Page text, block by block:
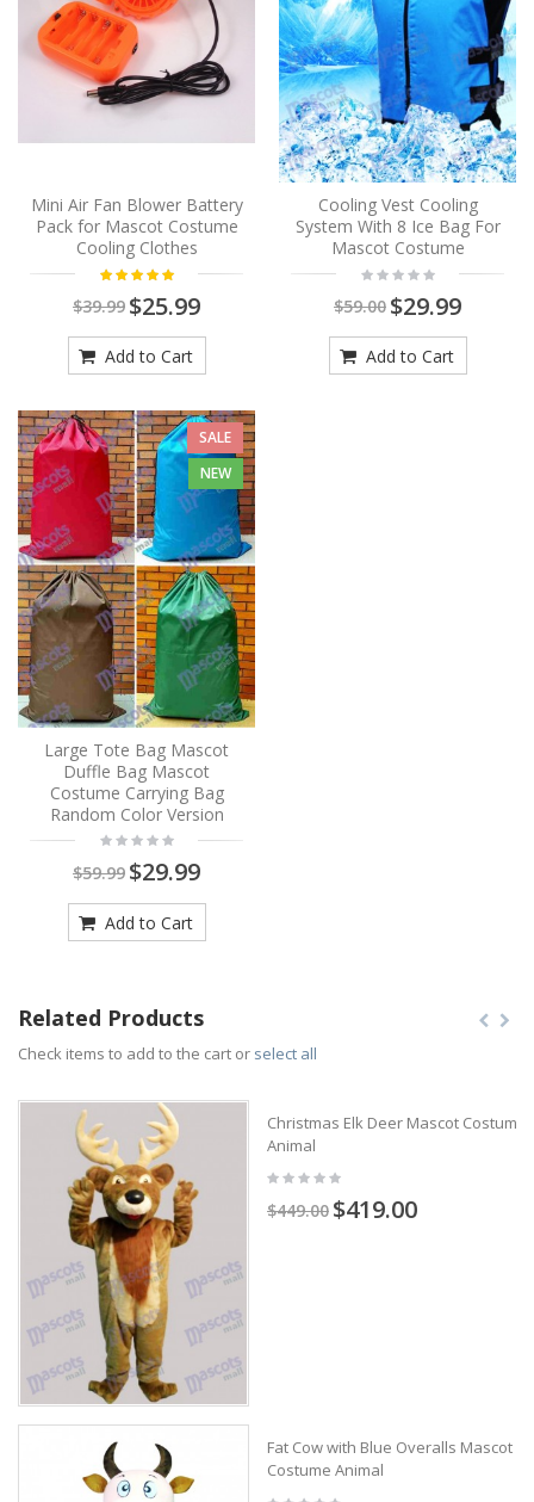
Mini Air Fan Blower Battery
Pack for Mascot Costume
Cooling Clothes
$39.99 $25.99
Add to Cart
Cooling Vest Cooling
System With 8 Ice Bag For
Mascot Costume
$59.00 $29.99
Add to Cart
SALE
NEW
Large Tote Bag Mascot
Duffle Bag Mascot
Costume Carrying Bag
Random Color Version
$59.99 $29.99
Add to Cart
Related Products
Check items to add to the cart or select all
Christmas Elk Deer Mascot Costume
Animal
$449.00 $419.00
Fat Cow with Blue Overalls Mascot
Costume Animal